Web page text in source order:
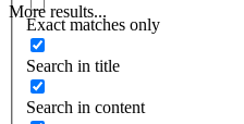
More results...
Exact matches only
Search in title
Search in content